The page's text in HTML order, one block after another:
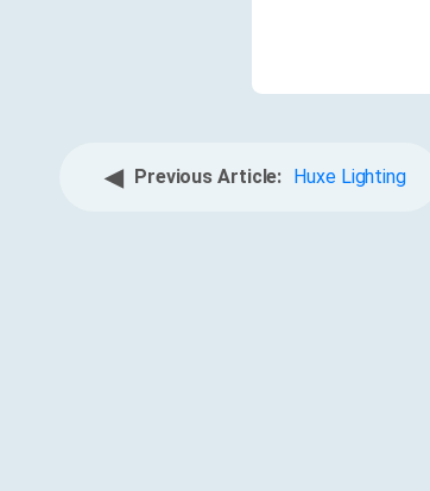
◀ Previous Article: Huxe Lighting